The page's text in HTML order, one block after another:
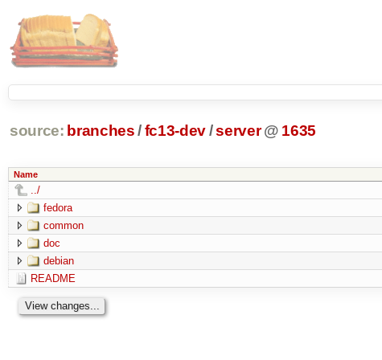
source: branches /fc13-dev/server @ 1635
Name
../
fedora
common
doc
debian
README